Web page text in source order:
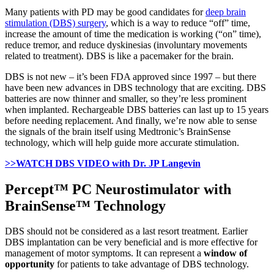
Many patients with PD may be good candidates fordeep brain
stimulation (DBS) surgery, which is a way to reduce “off” time,
increase the amount of time the medication is working (“on” time),
reduce tremor, and reduce dyskinesias (involuntary movements
related to treatment). DBS is like a pacemaker for the brain.
DBS is not new – it’s been FDA approved since 1997 – but there
have been new advances in DBS technology that are exciting. DBS
batteries are now thinner and smaller, so they’re less prominent
when implanted. Rechargeable DBS batteries can last up to 15 years
before needing replacement. And finally, we’re now able to sense
the signals of the brain itself using Medtronic’s BrainSense
technology, which will help guide more accurate stimulation.
>>WATCH DBS VIDEO with Dr. JP Langevin
Percept™ PC Neurostimulator with
BrainSense™ Technology
DBS should not be considered as a last resort treatment. Earlier
DBS implantation can be very beneficial and is more effective for
management of motor symptoms. It can represent a window of
opportunity for patients to take advantage of DBS technology.